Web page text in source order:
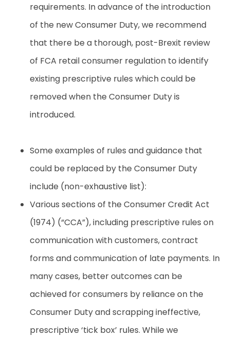
requirements. In advance of the introduction
of the new Consumer Duty, we recommend
that there be a thorough, post-Brexit review
of FCA retail consumer regulation to identify
existing prescriptive rules which could be
removed when the Consumer Duty is
introduced.
Some examples of rules and guidance that
could be replaced by the Consumer Duty
include (non-exhaustive list):
Various sections of the Consumer Credit Act
(1974) (“CCA”), including prescriptive rules on
communication with customers, contract
forms and communication of late payments. In
many cases, better outcomes can be
achieved for consumers by reliance on the
Consumer Duty and scrapping ineffective,
prescriptive ‘tick box’ rules. While we